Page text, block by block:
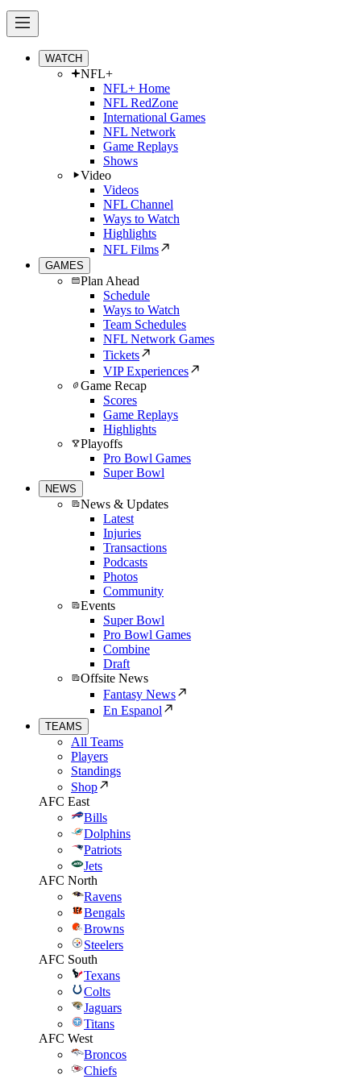
WATCH
NFL+
NFL+ Home
NFL RedZone
International Games
NFL Network
Game Replays
Shows
Video
Videos
NFL Channel
Ways to Watch
Highlights
NFL Films
GAMES
Plan Ahead
Schedule
Ways to Watch
Team Schedules
NFL Network Games
Tickets
VIP Experiences
Game Recap
Scores
Game Replays
Highlights
Playoffs
Pro Bowl Games
Super Bowl
NEWS
News & Updates
Latest
Injuries
Transactions
Podcasts
Photos
Community
Events
Super Bowl
Pro Bowl Games
Combine
Draft
Offsite News
Fantasy News
En Espanol
TEAMS
All Teams
Players
Standings
Shop
AFC East
Bills
Dolphins
Patriots
Jets
AFC North
Ravens
Bengals
Browns
Steelers
AFC South
Texans
Colts
Jaguars
Titans
AFC West
Broncos
Chiefs